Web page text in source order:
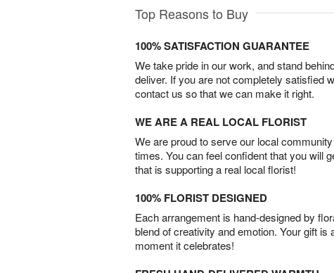
Top Reasons to Buy
100% SATISFACTION GUARANTEE
We take pride in our work, and stand
deliver. If you are not completely satisfied
contact us so that we can make it right.
WE ARE A REAL LOCAL FLORIST
We are proud to serve our local
times. You can feel confident that you will
that is supporting a real local florist!
100% FLORIST DESIGNED
Each arrangement is hand-designed by
blend of creativity and emotion. Your gift is
moment it celebrates!